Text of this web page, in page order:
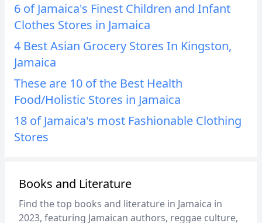
6 of Jamaica's Finest Children and Infant
Clothes Stores in Jamaica
4 Best Asian Grocery Stores In Kingston,
Jamaica
These are 10 of the Best Health
Food/Holistic Stores in Jamaica
18 of Jamaica's most Fashionable Clothing
Stores
Books and Literature
Find the top books and literature in Jamaica in
2023, featuring Jamaican authors, reggae culture,